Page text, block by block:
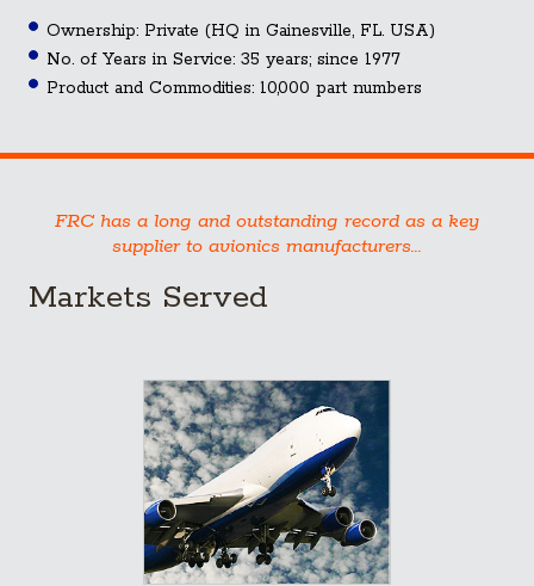
Ownership: Private (HQ in Gainesville, FL. USA)
No. of Years in Service: 35 years; since 1977
Product and Commodities: 10,000 part numbers
FRC has a long and outstanding record as a key
supplier to avionics manufacturers...
Markets Served